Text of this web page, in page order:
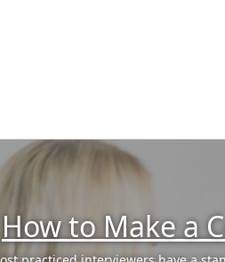
What if You
Interview